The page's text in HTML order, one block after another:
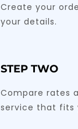
Create your
your details.
STEP TWO
Compare rates
service that fits